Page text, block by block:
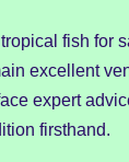
fish for
excellent
expert
firsthand.